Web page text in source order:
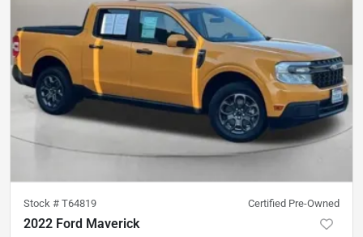
Stock # T64819 Certified Pre-Owned
2022 Ford Maverick